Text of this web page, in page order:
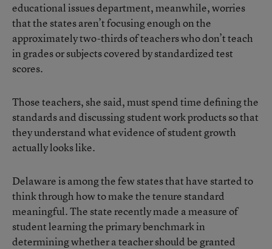
educational issues department, meanwhile, worries
that the states aren’t focusing enough on the
approximately two-thirds of teachers who don’t teach
in grades or subjects covered by standardized test
scores.
Those teachers, she said, must spend time defining the
standards and discussing student work products so that
they understand what evidence of student growth
actually looks like.
Delaware is among the few states that have started to
think through how to make the tenure standard
meaningful. The state recently made a measure of
student learning the primary benchmark in
determining whether a teacher should be granted